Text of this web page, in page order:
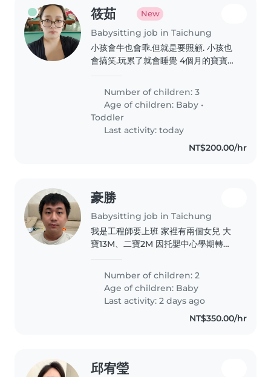
筱茹 New
Babysitting job in Taichung
小孩會牛也會乖.但就是要照顧. 小孩也
會搞笑.玩累了就會睡覺 4個月的寶寶也
Number of children: 3
Age of children: Baby •
Toddler
Last activity: today
NT$200.00/hr
豪勝
Babysitting job in Taichung
我是工程師要上班 家裡有兩個女兒 大
寶13M、二寶2M 因托嬰中心學期轉換
Number of children: 2
Age of children: Baby
Last activity: 2 days ago
NT$350.00/hr
邱宥瑩